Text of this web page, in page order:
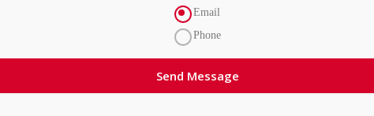
Email
Phone